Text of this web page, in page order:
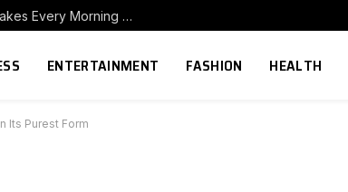
How to Build a Home Coffee Station That Makes Every Morning Better
ENTERTAINMENT FASHION HEALTH
Its Purest Form